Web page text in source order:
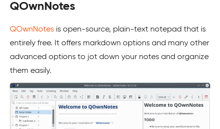
QOwnNotes
QOwnNotes is open-source, plain-text notepad that is
entirely free. It offers markdown options and many other
advanced options to jot down your notes and organize
them easily.